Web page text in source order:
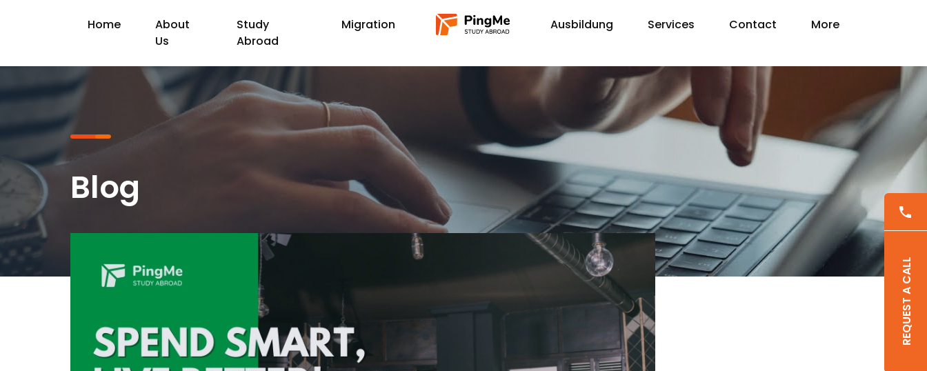
REQUEST A CALL
Home
About
Us
Study
Abroad
Migration Ausbildung Services Contact More
Blog